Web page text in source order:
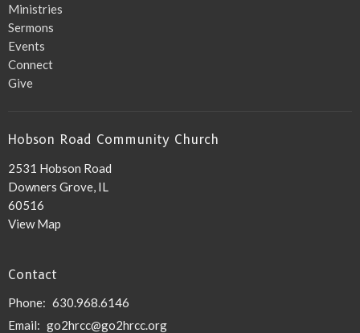
Ministries
Sermons
Events
Connect
Give
Hobson Road Community Church
2531 Hobson Road
Downers Grove, IL
60516
View Map
Contact
Phone: 630.968.6146
Email: go2hrcc@go2hrcc.org